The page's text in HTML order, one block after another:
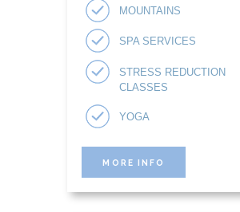
MOUNTAINS
SPA SERVICES
STRESS REDUCTION
CLASSES
YOGA
MORE INFO